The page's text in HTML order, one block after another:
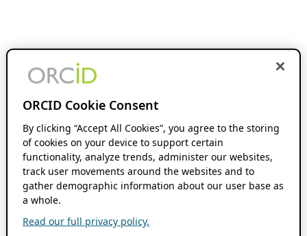
ORCID Cookie Consent
By clicking “Accept All Cookies”, you agree to the storing
of cookies on your device to support certain
functionality, analyze trends, administer our websites,
track user movements around the websites and to
gather demographic information about our user base as
a whole.
Read our full privacy policy.